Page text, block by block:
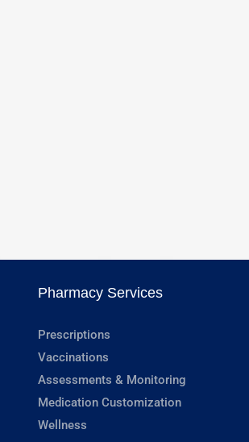
Pharmacy Services
Prescriptions
Vaccinations
Assessments & Monitoring
Medication Customization
Wellness